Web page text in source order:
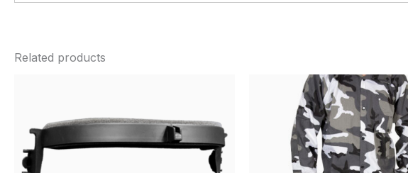
Be the first to review “PRO-SHAR Paintball
Related products